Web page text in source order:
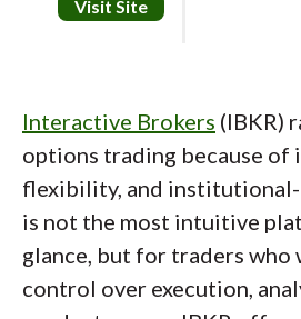
Jessica's take:
"tastytrade is strongest
evaluate it through an
lens. The tools
how trades affect risk,
especially the economic
light on education relative
trying to serve.
Platform experience:
(including the newer beta)
and supports advanced
multi-monitor layouts.
Visit Site
Interactive Brokers (IBKR)
options trading because of
flexibility, and
is not the most intuitive
glance, but for traders who
control over execution,